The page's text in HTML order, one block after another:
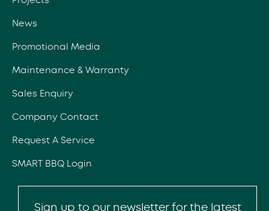
News
Promotional Media
Maintenance & Warranty
Sales Enquiry
Company Contact
Request A Service
SMART BBQ Login
Sign up to our newsletter for the latest